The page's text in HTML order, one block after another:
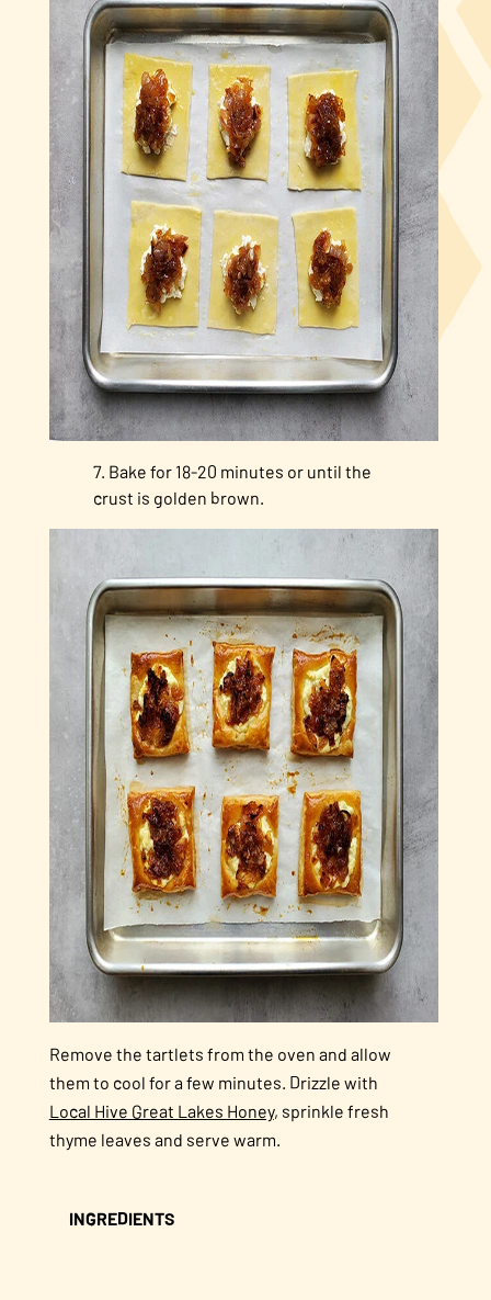
Bake for 18-20 minutes or until the
crust is golden brown.
Remove the tartlets from the oven and allow
them to cool for a few minutes. Drizzle with
Local Hive Great Lakes Honey, sprinkle fresh
thyme leaves and serve warm.
INGREDIENTS